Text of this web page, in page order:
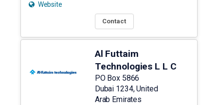
Website
Contact
Al Futtaim
Technologies L L C
PO Box 5866
Dubai 1234,United
Arab Emirates